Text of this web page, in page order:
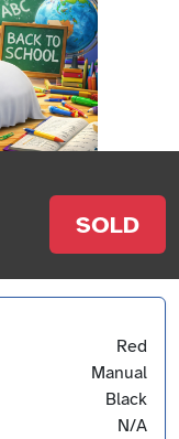
SOLD
Red
Manual
Black
N/A